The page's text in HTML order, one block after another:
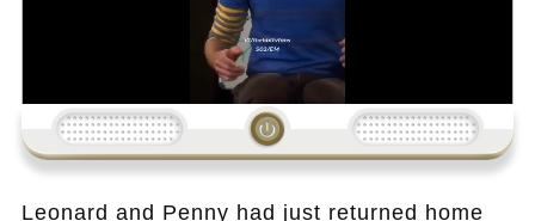
Leonard and Penny had just returned home